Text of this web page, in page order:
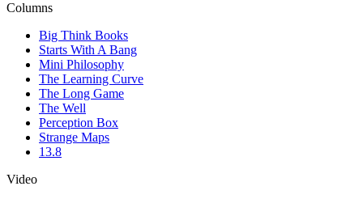
Columns
Big Think Books
Starts With A Bang
Mini Philosophy
The Learning Curve
The Long Game
The Well
Perception Box
Strange Maps
13.8
Video